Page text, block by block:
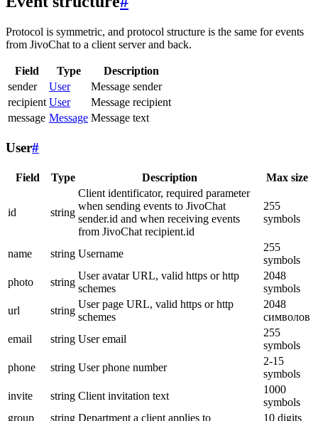
Protocol is symmetric, and protocol structure is the same for events
from JivoChat to a client server and back.
Field Type
Description
sender
User
Message sender
recipient User
Message recipient
message Message Message text
User#
Field Type Description Max size
id string
Client identificator, required parameter
when sending events to JivoChat
sender.id and when receiving events
from JivoChat recipient.id
255
symbols
name string Username
255
symbols
photo
string
User avatar URL, valid https or http
schemes
2048
symbols
url
string
User page URL, valid https or http
schemes
2048
символов
email
string User email
255
symbols
phone
string User phone number
2-15
symbols
invite
string Client invitation text
1000
symbols
group
string Department a client applies to
10 digits